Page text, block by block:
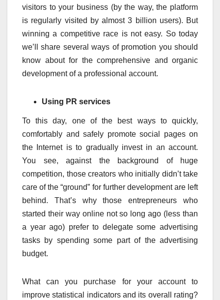
visitors to your business (by the way, the platform
is regularly visited by almost 3 billion users). But
winning a competitive race is not easy. So today
we’ll share several ways of promotion you should
know about for the comprehensive and organic
development of a professional account.
Using PR services
To this day, one of the best ways to quickly,
comfortably and safely promote social pages on
the Internet is to gradually invest in an account.
You see, against the background of huge
competition, those creators who initially didn’t take
care of the “ground” for further development are left
behind. That’s why those entrepreneurs who
started their way online not so long ago (less than
a year ago) prefer to delegate some advertising
tasks by spending some part of the advertising
budget.
What can you purchase for your account to
improve statistical indicators and its overall rating?